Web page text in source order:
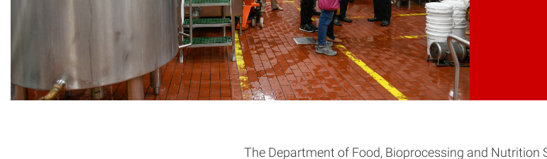
The Department of Food, Bioprocessing and Nutrition